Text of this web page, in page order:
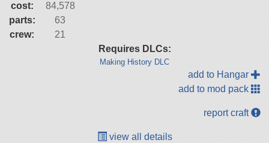
cost:
84,578
parts:
63
crew:
21
Requires DLCs:
Making History DLC
add to Hangar
add to mod pack
report craft
view all details